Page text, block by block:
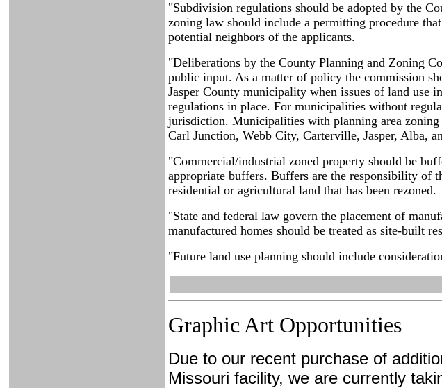
"Subdivision regulations should be adopted by the
zoning law should include a permitting procedure
potential neighbors of the applicants.
"Deliberations by the County Planning and Zoning
public input. As a matter of policy the commission
Jasper County municipality when issues of land
regulations in place. For municipalities without
jurisdiction. Municipalities with planning area
Carl Junction, Webb City, Carterville, Jasper, Alba,
"Commercial/industrial zoned property should be
appropriate buffers. Buffers are the responsibility of
residential or agricultural land that has been rezoned.
"State and federal law govern the placement of
manufactured homes should be treated as site-built
"Future land use planning should include
Graphic Art Opportunities
Due to our recent purchase of
Missouri facility, we are currently